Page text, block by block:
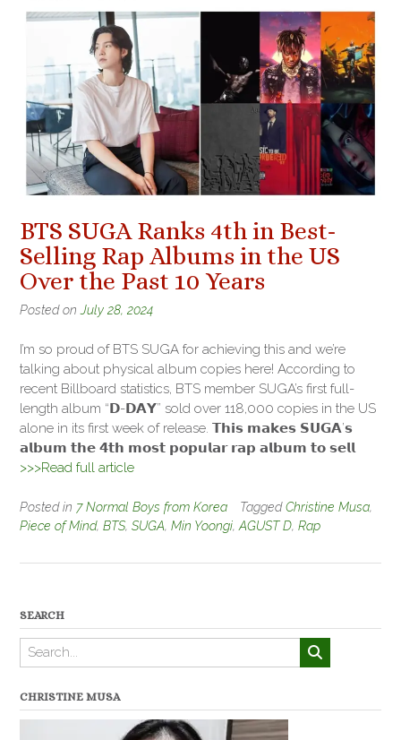
BTS SUGA Ranks 4th in Best-
Selling Rap Albums in the US
Over the Past 10 Years
Posted on July 28, 2024
I’m so proud of BTS SUGA for achieving this and we’re
talking about physical album copies here! According to
recent Billboard statistics, BTS member SUGA’s first full-
length album “𝗗-𝗗𝗔𝗬” sold over 118,000 copies in the US
alone in its first week of release. 𝗧𝗵𝗶𝘀 𝗺𝗮𝗸𝗲𝘀 𝗦𝗨𝗚𝗔’𝘀
𝗮𝗹𝗯𝘂𝗺 𝘁𝗵𝗲 𝟰𝘁𝗵 𝗺𝗼𝘀𝘁 𝗽𝗼𝗽𝘂𝗹𝗮𝗿 𝗿𝗮𝗽 𝗮𝗹𝗯𝘂𝗺 𝘁𝗼 𝘀𝗲𝗹𝗹
>>>Read full article
Posted in 7 Normal Boys from Korea TaggedChristine Musa,
Piece of Mind, BTS, SUGA, Min Yoongi, AGUST D, Rap
SEARCH
CHRISTINE MUSA